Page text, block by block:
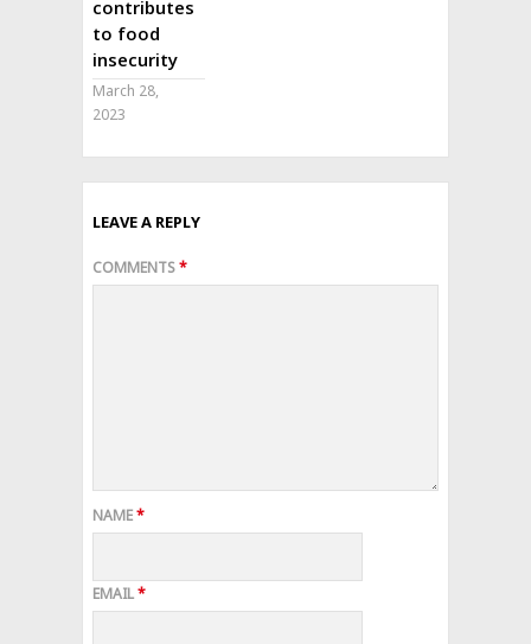
contributes
to food
insecurity
March 28,
2023
LEAVE A REPLY
COMMENTS*
NAME*
EMAIL*